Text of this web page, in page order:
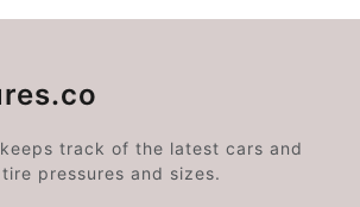
track of the latest cars and
pressures and sizes.